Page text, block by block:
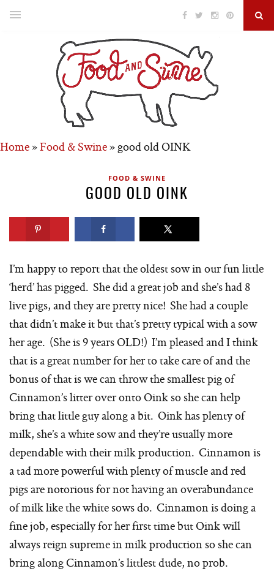
Home»Food & Swine»good old OINK
FOOD & SWINE
GOOD OLD OINK
I’m happy to report that the oldest sow in our fun little
‘herd’ has pigged. She did a great job and she’s had 8
live pigs, and they are pretty nice! She had a couple
that didn’t make it but that’s pretty typical with a sow
her age. (She is 9 years OLD!) I’m pleased and I think
that is a great number for her to take care of and the
bonus of that is we can throw the smallest pig of
Cinnamon’s litter over onto Oink so she can help
bring that little guy along a bit. Oink has plenty of
milk, she’s a white sow and they’re usually more
dependable with their milk production. Cinnamon is
a tad more powerful with plenty of muscle and red
pigs are notorious for not having an overabundance
of milk like the white sows do. Cinnamon is doing a
fine job, especially for her first time but Oink will
always reign supreme in milk production so she can
bring along Cinnamon’s littlest dude, no prob.